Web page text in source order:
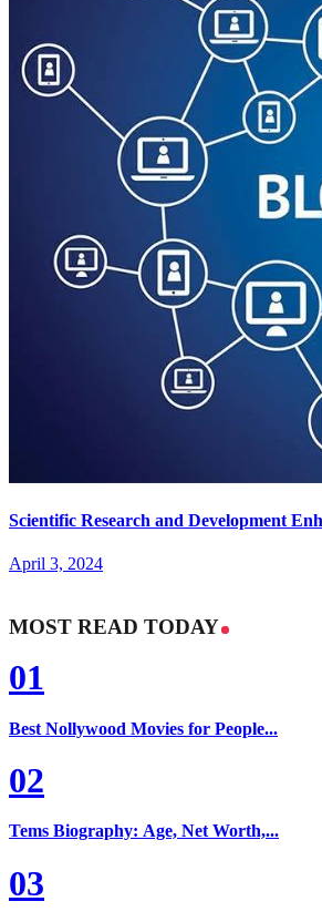
Scientific Research and Development
April 3, 2024
MOST READ TODAY
01
Best Nollywood Movies for People...
02
Tems Biography: Age, Net Worth,...
03